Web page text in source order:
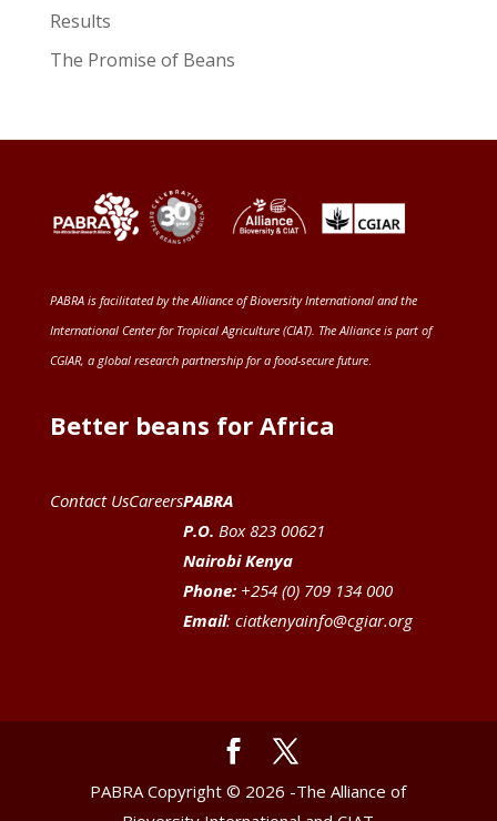
Results
The Promise of Beans
PABRA is facilitated by theAlliance of Bioversity International and the
International Center for Tropical Agriculture (CIAT). The Alliance is part of
CGIAR, a global research partnership for a food-secure future.
Better beans for Africa
Contact UsCareersPABRA
P.O. Box 823 00621
Nairobi Kenya
Phone:+254 (0) 709 134 000
Email: ciatkenyainfo@cgiar.org
PABRA Copyright © 2026 -The Alliance of